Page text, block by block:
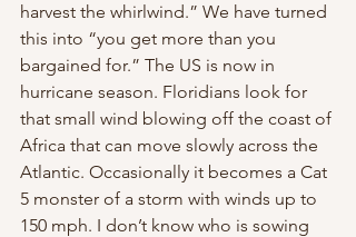
harvest the whirlwind.” We have turned
this into “you get more than you
bargained for.” The US is now in
hurricane season. Floridians look for
that small wind blowing off the coast of
Africa that can move slowly across the
Atlantic. Occasionally it becomes a Cat
5 monster of a storm with winds up to
150 mph. I don’t know who is sowing